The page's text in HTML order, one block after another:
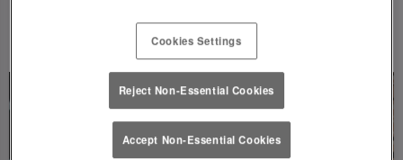
UPCOMING EVENTS
Cookies Settings
Reject Non-Essential Cookies
Accept Non-Essential Cookies